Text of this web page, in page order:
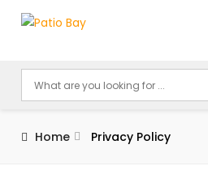
Home Privacy Policy